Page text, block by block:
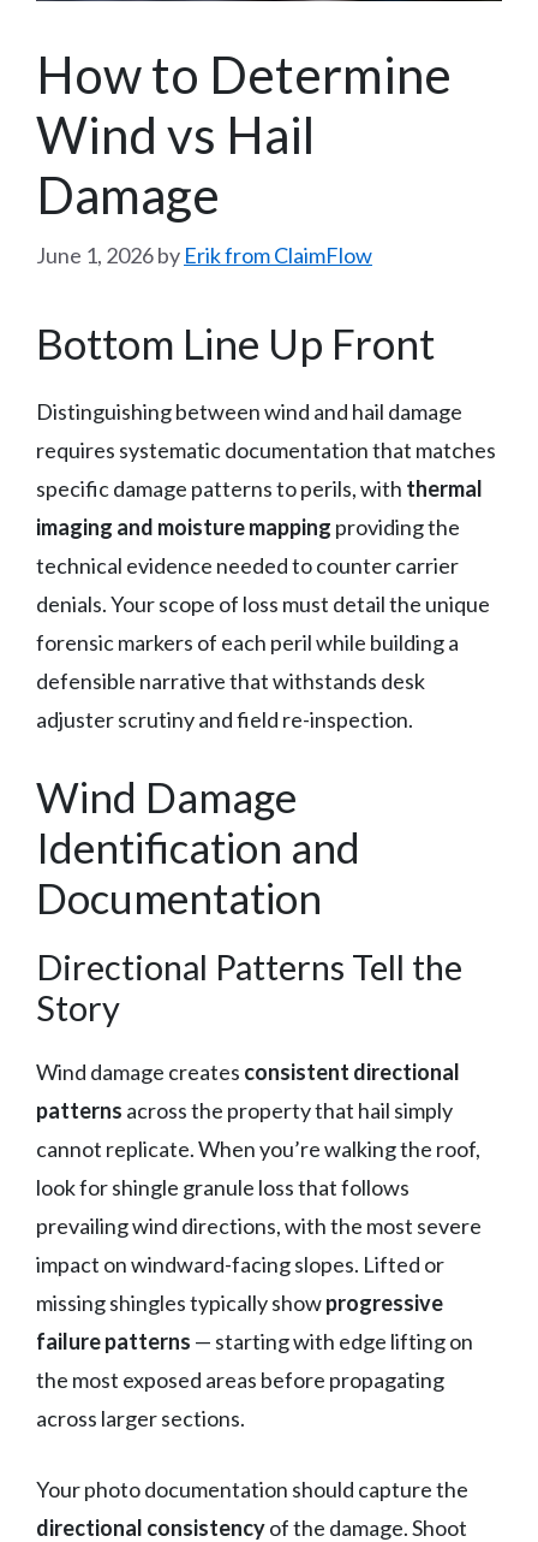
How to Determine
Wind vs Hail
Damage
June 1, 2026by Erik from ClaimFlow
Bottom Line Up Front
Distinguishing between wind and hail damage
requires systematic documentation that matches
specific damage patterns to perils, with thermal
imaging and moisture mapping providing the
technical evidence needed to counter carrier
denials. Your scope of loss must detail the unique
forensic markers of each peril while building a
defensible narrative that withstands desk
adjuster scrutiny and field re-inspection.
Wind Damage
Identification and
Documentation
Directional Patterns Tell the
Story
Wind damage creates consistent directional
patterns across the property that hail simply
cannot replicate. When you’re walking the roof,
look for shingle granule loss that follows
prevailing wind directions, with the most severe
impact on windward-facing slopes. Lifted or
missing shingles typically showprogressive
failure patterns — starting with edge lifting on
the most exposed areas before propagating
across larger sections.
Your photo documentation should capture the
directional consistencyof the damage. Shoot